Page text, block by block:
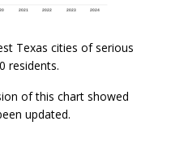
Texas cities of serious
residents.
of this chart showed
updated.